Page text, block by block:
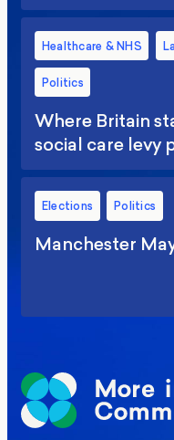
Healthcare & NHS
Politics
Where Britain
social care levy
Elections Politics
Manchester